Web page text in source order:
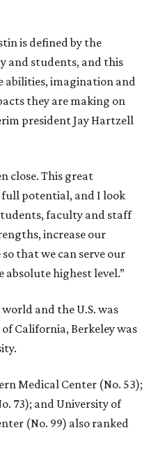
is defined by the
and students, and this
abilities, imagination and
they are making on
president Jay Hartzell
close. This great
full potential, and I look
faculty and staff
increase our
that we can serve our
absolute highest level.”
and the U.S. was
California, Berkeley was
Medical Center (No. 53);
73); and University of
(No. 99) also ranked